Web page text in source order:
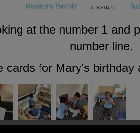
at the number 1 and
number line.
cards for Mary's